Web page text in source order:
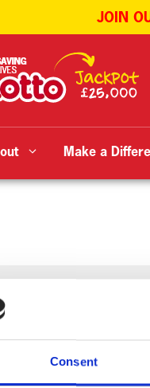
Consent
JOIN
Make a
2026, our
at the scene, our